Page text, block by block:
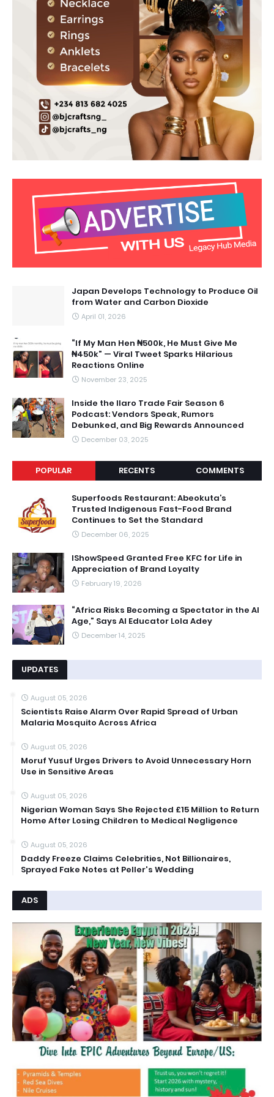
Japan Develops Technology to Produce Oil
from Water and Carbon Dioxide
April 01, 2026
“If My Man Hen ₦500k, He Must Give Me
₦450k” — Viral Tweet Sparks Hilarious
Reactions Online
November 23, 2025
Inside the Ilaro Trade Fair Season 6
Podcast: Vendors Speak, Rumors
Debunked, and Big Rewards Announced
December 03, 2025
POPULAR RECENTS COMMENTS
Superfoods Restaurant: Abeokuta’s
Trusted Indigenous Fast-Food Brand
Continues to Set the Standard
December 06, 2025
IShowSpeed Granted Free KFC for Life in
Appreciation of Brand Loyalty
February 19, 2026
“Africa Risks Becoming a Spectator in the AI
Age,” Says AI Educator Lola Adey
December 14, 2025
UPDATES
August 05, 2026
Scientists Raise Alarm Over Rapid Spread of Urban
Malaria Mosquito Across Africa
August 05, 2026
Moruf Yusuf Urges Drivers to Avoid Unnecessary Horn
Use in Sensitive Areas
August 05, 2026
Nigerian Woman Says She Rejected £15 Million to Return
Home After Losing Children to Medical Negligence
August 05, 2026
Daddy Freeze Claims Celebrities, Not Billionaires,
Sprayed Fake Notes at Peller's Wedding
ADS